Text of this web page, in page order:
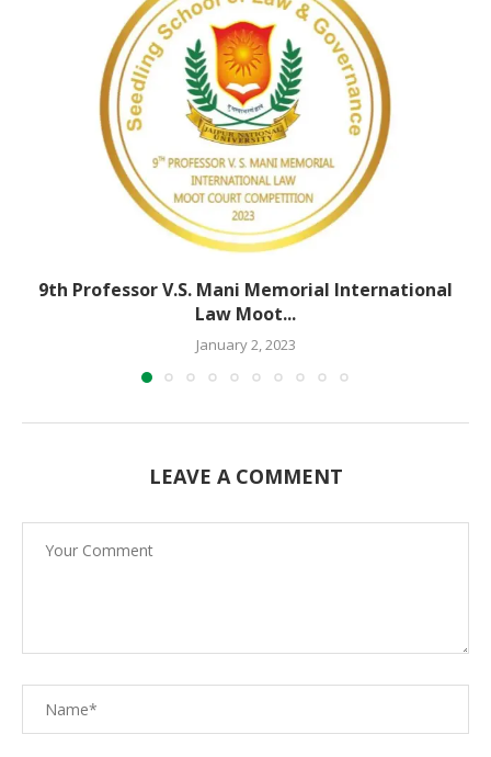
9th Professor V.S. Mani Memorial International
Law Moot...
January 2, 2023
LEAVE A COMMENT